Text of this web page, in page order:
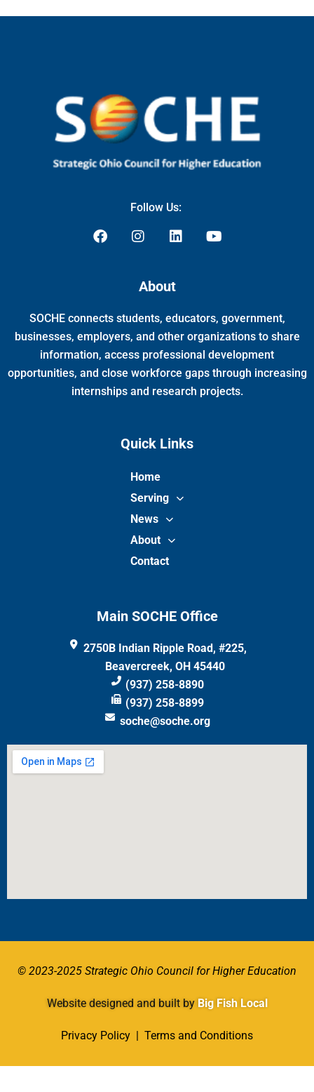
Follow Us:
F
o
k
I
t
a
r
a
m
L
e
i
n
Y
e
About
SOCHE connects students, educators, government,
businesses, employers, and other organizations to share
information, access professional development
opportunities, and close workforce gaps through increasing
internships and research projects.
Quick Links
Home
Serving
News
About
Contact
Main SOCHE Office
2750B Indian Ripple Road, #225,
Beavercreek, OH 45440
(937) 258-8890
(937) 258-8899
soche@soche.org
© 2023-2025 Strategic Ohio Council for Higher Education
Website designed and built by Big Fish Local
Privacy Policy | Terms and Conditions